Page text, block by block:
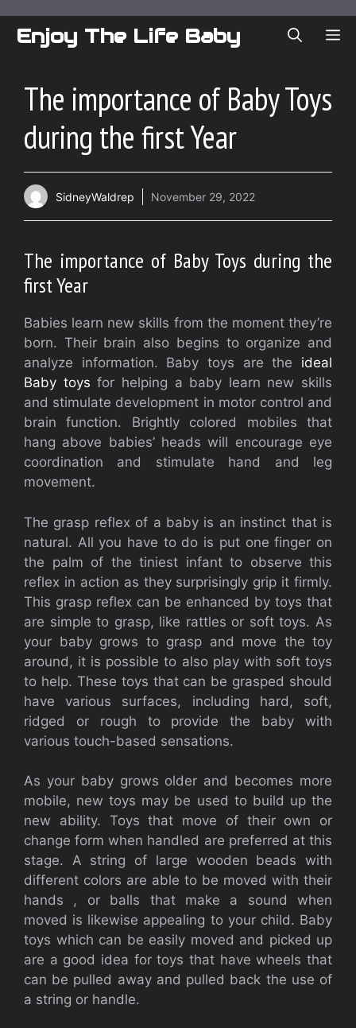
content
Enjoy The Life Baby
The importance of Baby Toys
during the first Year
SidneyWaldrep November 29, 2022
The importance of Baby Toys during the
first Year
Babies learn new skills from the moment they’re
born. Their brain also begins to organize and
analyze information. Baby toys are the ideal
Baby toys for helping a baby learn new skills
and stimulate development in motor control and
brain function. Brightly colored mobiles that
hang above babies’ heads will encourage eye
coordination and stimulate hand and leg
movement.
The grasp reflex of a baby is an instinct that is
natural. All you have to do is put one finger on
the palm of the tiniest infant to observe this
reflex in action as they surprisingly grip it firmly.
This grasp reflex can be enhanced by toys that
are simple to grasp, like rattles or soft toys. As
your baby grows to grasp and move the toy
around, it is possible to also play with soft toys
to help. These toys that can be grasped should
have various surfaces, including hard, soft,
ridged or rough to provide the baby with
various touch-based sensations.
As your baby grows older and becomes more
mobile, new toys may be used to build up the
new ability. Toys that move of their own or
change form when handled are preferred at this
stage. A string of large wooden beads with
different colors are able to be moved with their
hands , or balls that make a sound when
moved is likewise appealing to your child. Baby
toys which can be easily moved and picked up
are a good idea for toys that have wheels that
can be pulled away and pulled back the use of
a string or handle.